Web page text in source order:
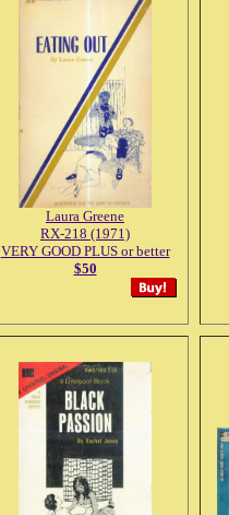
Laura Greene
RX-218 (1971)
VERY GOOD PLUS or better
$50